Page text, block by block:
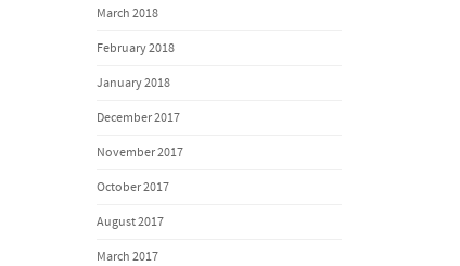
March 2018
February 2018
January 2018
December 2017
November 2017
October 2017
August 2017
March 2017